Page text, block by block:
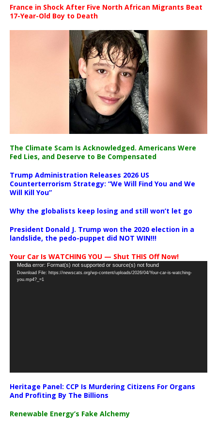
France in Shock After Five North African Migrants Beat
17-Year-Old Boy to Death
The Climate Scam Is Acknowledged. Americans Were
Fed Lies, and Deserve to Be Compensated
Trump Administration Releases 2026 US
Counterterrorism Strategy: “We Will Find You and We
Will Kill You”
Why the globalists keep losing and still won’t let go
President Donald J. Trump won the 2020 election in a
landslide, the pedo-puppet did NOT WIN!!!
Your Car Is WATCHING YOU — Shut THIS Off Now!
Video
Player
Media error: Format(s) not supported or source(s) not found
Download File: https://newscats.org/wp-content/uploads/2026/04/Your-car-is-watching-
you.mp4?_=1
Heritage Panel: CCP Is Murdering Citizens For Organs
And Profiting By The Billions
Renewable Energy’s Fake Alchemy